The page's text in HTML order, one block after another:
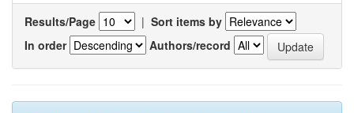
Results/Page | Sort items by
In order
Authors/record